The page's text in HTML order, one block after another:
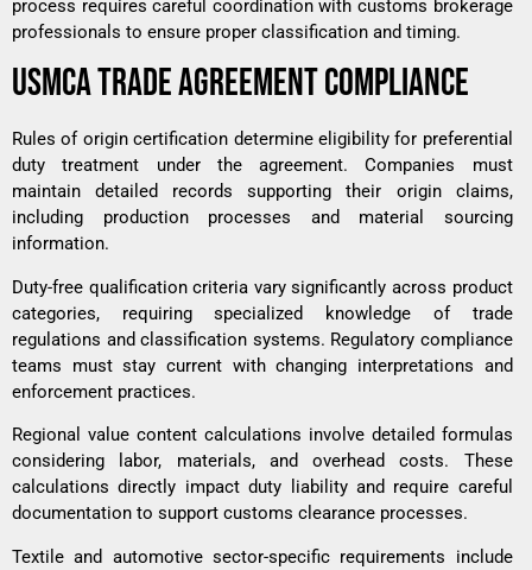
process requires careful coordination with customs brokerage
professionals to ensure proper classification and timing.
USMCA TRADE AGREEMENT COMPLIANCE
Rules of origin certification determine eligibility for preferential
duty treatment under the agreement. Companies must
maintain detailed records supporting their origin claims,
including production processes and material sourcing
information.
Duty-free qualification criteria vary significantly across product
categories, requiring specialized knowledge of trade
regulations and classification systems. Regulatory compliance
teams must stay current with changing interpretations and
enforcement practices.
Regional value content calculations involve detailed formulas
considering labor, materials, and overhead costs. These
calculations directly impact duty liability and require careful
documentation to support customs clearance processes.
Textile and automotive sector-specific requirements include